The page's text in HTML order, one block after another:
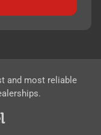
and most reliable